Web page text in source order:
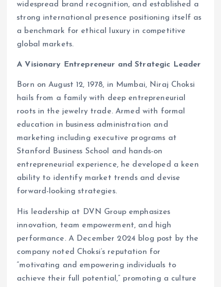
widespread brand recognition, and established a
strong international presence positioning itself as
a benchmark for ethical luxury in competitive
global markets.
A Visionary Entrepreneur and Strategic Leader
Born on August 12, 1978, in Mumbai, Niraj Choksi
hails from a family with deep entrepreneurial
roots in the jewelry trade. Armed with formal
education in business administration and
marketing including executive programs at
Stanford Business School and hands-on
entrepreneurial experience, he developed a keen
ability to identify market trends and devise
forward-looking strategies.
His leadership at DVN Group emphasizes
innovation, team empowerment, and high
performance. A December 2024 blog post by the
company noted Choksi’s reputation for
“motivating and empowering individuals to
achieve their full potential,” promoting a culture